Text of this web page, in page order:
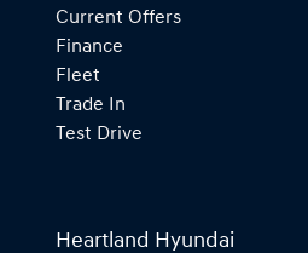
Current Offers
Finance
Fleet
Trade In
Test Drive
Heartland Hyundai